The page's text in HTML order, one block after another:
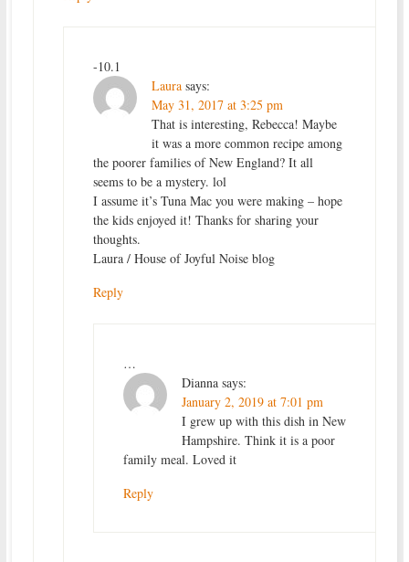
-10.1
Laura says:
May 31, 2017 at 3:25 pm
That is interesting, Rebecca! Maybe
it was a more common recipe among
the poorer families of New England? It all
seems to be a mystery. lol
I assume it’s Tuna Mac you were making – hope
the kids enjoyed it! Thanks for sharing your
thoughts.
Laura / House of Joyful Noise blog
Reply
…
Dianna says:
January 2, 2019 at 7:01 pm
I grew up with this dish in New
Hampshire. Think it is a poor
family meal. Loved it
Reply